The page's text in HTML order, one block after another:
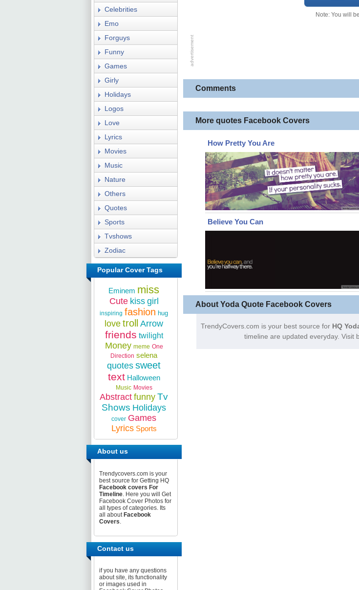
Note: You will
Comments
More quotes Facebook Covers
How Pretty You Are
Believe You Can
About Yoda Quote Facebook Covers
TrendyCovers.com is your best source for HQ
timeline are updated everyday. Visit
Celebrities
Emo
Forguys
Funny
Games
Girly
Holidays
Logos
Love
Lyrics
Movies
Music
Nature
Others
Quotes
Sports
Tvshows
Zodiac
Popular Cover Tags
Eminem miss
Cute kiss girl
inspiring fashion hug
love troll Arrow
friends twilight
Money meme One
Direction selena
quotes sweet
text Halloween
Music Movies
Abstract funny Tv
Shows Holidays
cover Games
Lyrics Sports
About us
Trendycovers.com is your
best source for Getting HQ
Facebook covers For
Timeline. Here you will Get
Facebook Cover Photos for
all types of categories. Its
all about Facebook
Covers.
Contact us
if you have any questions
about site, its functionality
or images used in